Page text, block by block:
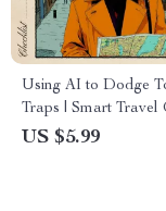
Using AI to Dodge
Traps | Smart Travel
Hidden Gems, AI for
US $5.99